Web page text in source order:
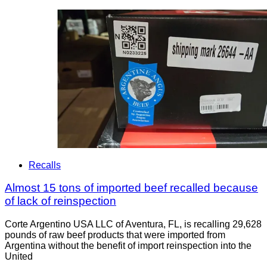
Recalls
Almost 15 tons of imported beef recalled because
of lack of reinspection
Corte Argentino USA LLC of Aventura, FL, is recalling 29,628
pounds of raw beef products that were imported from
Argentina without the benefit of import reinspection into the
United